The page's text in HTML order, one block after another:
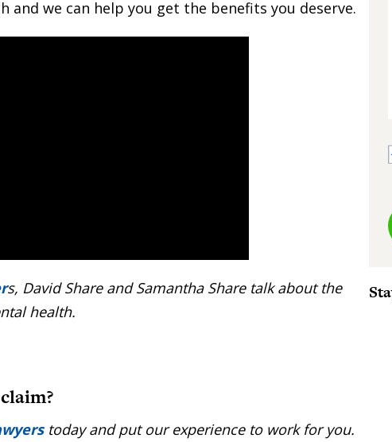
we can help you get the benefits you deserve.
s, David Share and Samantha Share talk about the
health.
today and put our experience to work for you.